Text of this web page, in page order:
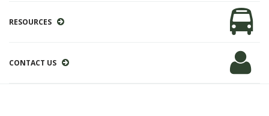
RESOURCES
CONTACT US